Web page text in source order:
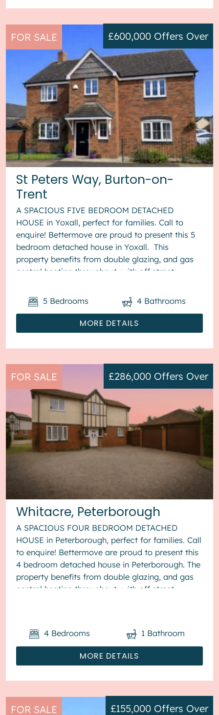
FOR SALE
St Peters Way, Burton-on-
Trent
£600,000 Offers Over
A SPACIOUS FIVE BEDROOM DETACHED
HOUSE in Yoxall, perfect for families. Call to
enquire! Bettermove are proud to present this 5
bedroom detached house in Yoxall. This
property benefits from double glazing, and gas
central heating throughout, with off street
MORE DETAILS
5 Bedrooms 4 Bathrooms
FOR SALE
Whitacre, Peterborough
£286,000 Offers Over
A SPACIOUS FOUR BEDROOM DETACHED
HOUSE in Peterborough, perfect for families. Call
to enquire! Bettermove are proud to present this
4 bedroom detached house in Peterborough. The
property benefits from double glazing, and gas
central heating throughout, with off street
MORE DETAILS
4 Bedrooms 1 Bathroom
FOR SALE £155,000 Offers Over